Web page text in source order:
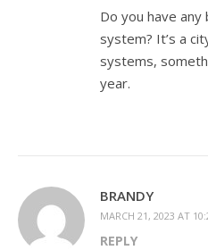
Do you have
system? It’s a
systems,
year.
BRANDY
MARCH 21, 2023 AT
REPLY